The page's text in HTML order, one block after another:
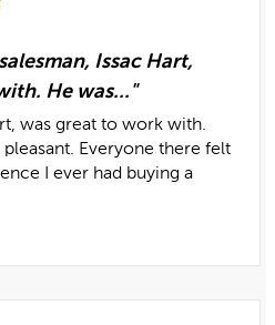
Issac Hart,
He was..."
was great to work with.
Everyone there felt
I ever had buying a